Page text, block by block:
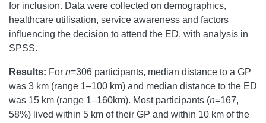
for inclusion. Data were collected on demographics,
healthcare utilisation, service awareness and factors
influencing the decision to attend the ED, with analysis in
SPSS.
Results: For n=306 participants, median distance to a GP
was 3 km (range 1–100 km) and median distance to the ED
was 15 km (range 1–160km). Most participants (n=167,
58%) lived within 5 km of their GP and within 10 km of the